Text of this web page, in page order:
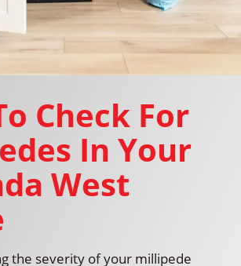
Check For
In Your
West
the severity of your millipede